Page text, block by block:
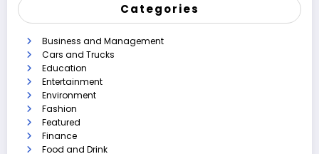
Categories
Business and Management
Cars and Trucks
Education
Entertainment
Environment
Fashion
Featured
Finance
Food and Drink